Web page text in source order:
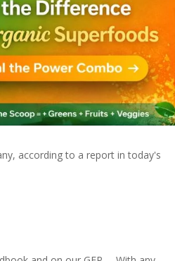
according to a report in today's